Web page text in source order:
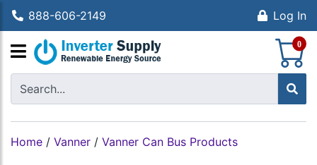
888-606-2149 Log In
0
Home / Vanner / Vanner Can Bus Products